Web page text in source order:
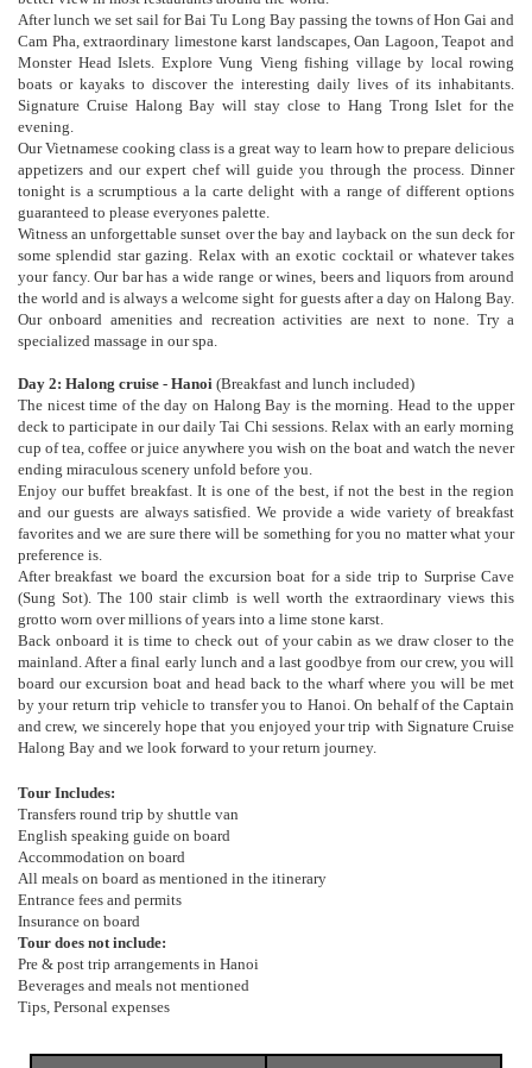
After lunch we set sail for Bai Tu Long Bay passing the towns of Hon Gai and
Cam Pha, extraordinary limestone karst landscapes, Oan Lagoon, Teapot and
Monster Head Islets. Explore Vung Vieng fishing village by local rowing
boats or kayaks to discover the interesting daily lives of its inhabitants.
Signature Cruise Halong Bay will stay close to Hang Trong Islet for the
evening.
Our Vietnamese cooking class is a great way to learn how to prepare delicious
appetizers and our expert chef will guide you through the process. Dinner
tonight is a scrumptious a la carte delight with a range of different options
guaranteed to please everyones palette.
Witness an unforgettable sunset over the bay and layback on the sun deck for
some splendid star gazing. Relax with an exotic cocktail or whatever takes
your fancy. Our bar has a wide range or wines, beers and liquors from around
the world and is always a welcome sight for guests after a day on Halong Bay.
Our onboard amenities and recreation activities are next to none. Try a
specialized massage in our spa.
Day 2: Halong cruise - Hanoi (Breakfast and lunch included)
The nicest time of the day on Halong Bay is the morning. Head to the upper
deck to participate in our daily Tai Chi sessions. Relax with an early morning
cup of tea, coffee or juice anywhere you wish on the boat and watch the never
ending miraculous scenery unfold before you.
Enjoy our buffet breakfast. It is one of the best, if not the best in the region
and our guests are always satisfied. We provide a wide variety of breakfast
favorites and we are sure there will be something for you no matter what your
preference is.
After breakfast we board the excursion boat for a side trip to Surprise Cave
(Sung Sot). The 100 stair climb is well worth the extraordinary views this
grotto worn over millions of years into a lime stone karst.
Back onboard it is time to check out of your cabin as we draw closer to the
mainland. After a final early lunch and a last goodbye from our crew, you will
board our excursion boat and head back to the wharf where you will be met
by your return trip vehicle to transfer you to Hanoi. On behalf of the Captain
and crew, we sincerely hope that you enjoyed your trip with Signature Cruise
Halong Bay and we look forward to your return journey.
Tour Includes:
Transfers round trip by shuttle van
English speaking guide on board
Accommodation on board
All meals on board as mentioned in the itinerary
Entrance fees and permits
Insurance on board
Tour does not include:
Pre & post trip arrangements in Hanoi
Beverages and meals not mentioned
Tips, Personal expenses